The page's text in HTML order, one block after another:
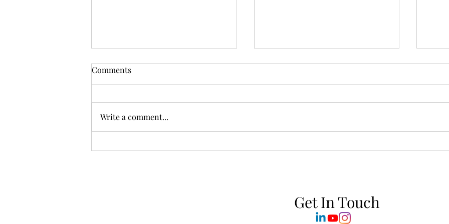
Comments
Write a comment...
Get In Touch